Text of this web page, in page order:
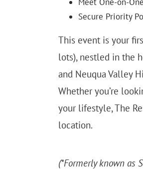
Secure Priority
This event is your
lots), nestled in the
and Neuqua Valley
Whether you’re
your lifestyle, The
location.
(*Formerly known as